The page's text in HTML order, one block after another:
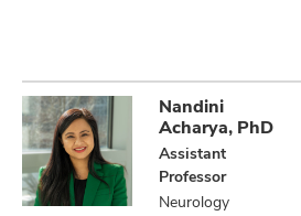
Nandini
Acharya, PhD
Assistant
Professor
Neurology